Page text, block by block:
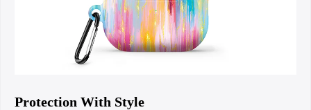
Protection With Style